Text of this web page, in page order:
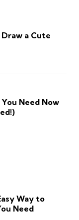
a Cute
Need Now
Way to
Need